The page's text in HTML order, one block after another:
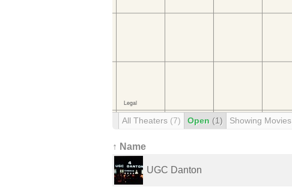
All Theaters (7) Open (1) Showing Movies
↑ Name
UGC Danton